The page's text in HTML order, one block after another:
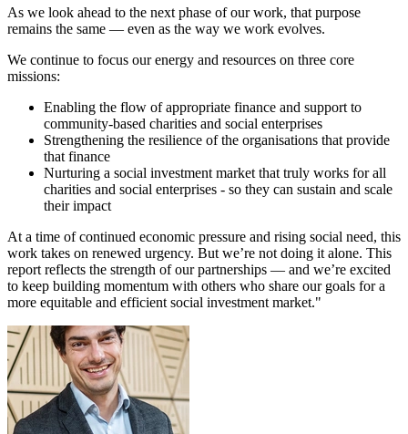
As we look ahead to the next phase of our work, that purpose
remains the same — even as the way we work evolves.
We continue to focus our energy and resources on three core
missions:
Enabling the flow of appropriate finance and support to
community-based charities and social enterprises
Strengthening the resilience of the organisations that provide
that finance
Nurturing a social investment market that truly works for all
charities and social enterprises - so they can sustain and scale
their impact
At a time of continued economic pressure and rising social need, this
work takes on renewed urgency. But we’re not doing it alone. This
report reflects the strength of our partnerships — and we’re excited
to keep building momentum with others who share our goals for a
more equitable and efficient social investment market."